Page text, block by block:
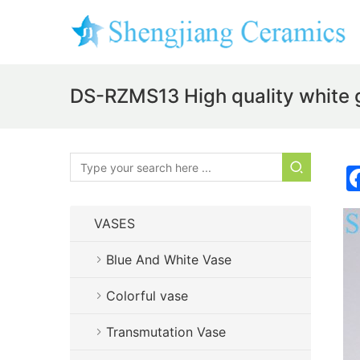
DS-RZMS13 High quality
VASES
Blue And White Vase
Colorful vase
Transmutation Vase